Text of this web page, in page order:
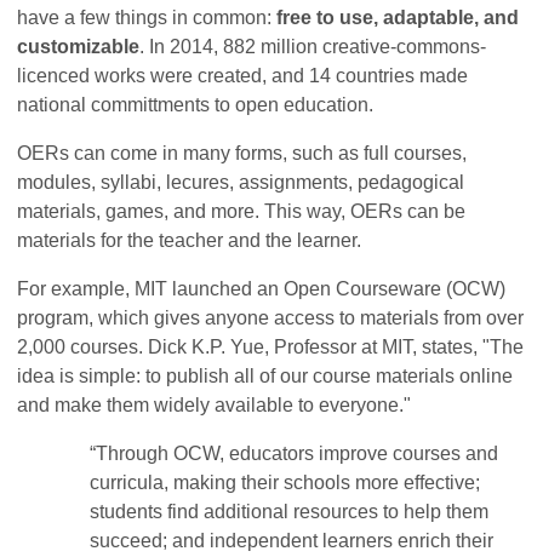
have a few things in common:free to use, adaptable, and
customizable. In 2014, 882 million creative-commons-
licenced works were created, and 14 countries made
national committments to open education.
OERs can come in many forms, such as full courses,
modules, syllabi, lecures, assignments, pedagogical
materials, games, and more. This way, OERs can be
materials for the teacher and the learner.
For example, MIT launched an Open Courseware (OCW)
program, which gives anyone access to materials from over
2,000 courses. Dick K.P. Yue, Professor at MIT, states, "The
idea is simple: to publish all of our course materials online
and make them widely available to everyone."
“Through OCW, educators improve courses and
curricula, making their schools more effective;
students find additional resources to help them
succeed; and independent learners enrich their